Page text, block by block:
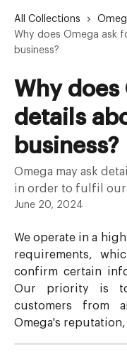
All Collections
Why does Omega ask
business?
Why does
details
business?
Omega may ask
in order to fulfil our
June 20, 2024
We operate in a
requirements,
confirm certain
Our priority is
customers from
Omega's